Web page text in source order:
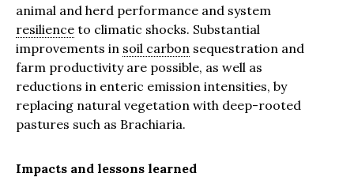
animal and herd performance and system
resilience to climatic shocks. Substantial
improvements in soil carbon sequestration and
farm productivity are possible, as well as
reductions in enteric emission intensities, by
replacing natural vegetation with deep-rooted
pastures such as Brachiaria.
Impacts and lessons learned